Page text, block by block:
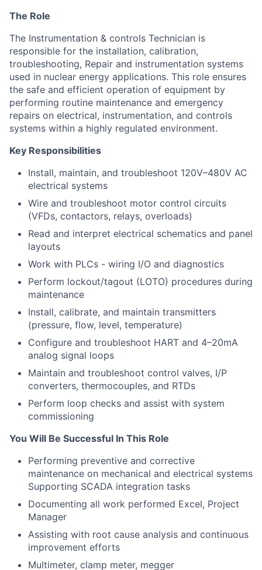
The Role
The Instrumentation & controls Technician is
responsible for the installation, calibration,
troubleshooting, Repair and instrumentation systems
used in nuclear energy applications. This role ensures
the safe and efficient operation of equipment by
performing routine maintenance and emergency
repairs on electrical, instrumentation, and controls
systems within a highly regulated environment.
Key Responsibilities
Install, maintain, and troubleshoot 120V–480V AC
electrical systems
Wire and troubleshoot motor control circuits
(VFDs, contactors, relays, overloads)
Read and interpret electrical schematics and panel
layouts
Work with PLCs - wiring I/O and diagnostics
Perform lockout/tagout (LOTO) procedures during
maintenance
Install, calibrate, and maintain transmitters
(pressure, flow, level, temperature)
Configure and troubleshoot HART and 4–20mA
analog signal loops
Maintain and troubleshoot control valves, I/P
converters, thermocouples, and RTDs
Perform loop checks and assist with system
commissioning
You Will Be Successful In This Role
Performing preventive and corrective
maintenance on mechanical and electrical systems
Supporting SCADA integration tasks
Documenting all work performed Excel, Project
Manager
Assisting with root cause analysis and continuous
improvement efforts
Multimeter, clamp meter, megger